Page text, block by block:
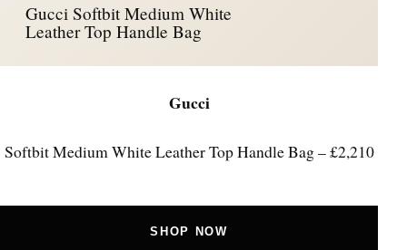
Gucci Softbit Medium White
Leather Top Handle Bag
Gucci
Softbit Medium White Leather Top Handle Bag – £2,210
SHOP NOW